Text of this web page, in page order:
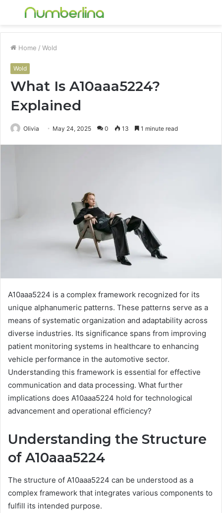
Menu
Home / Wold
Wold
What Is A10aaa5224?
Explained
Olivia May 24, 2025 0 13 1 minute read
A10aaa5224 is a complex framework recognized for its
unique alphanumeric patterns. These patterns serve as a
means of systematic organization and adaptability across
diverse industries. Its significance spans from improving
patient monitoring systems in healthcare to enhancing
vehicle performance in the automotive sector.
Understanding this framework is essential for effective
communication and data processing. What further
implications does A10aaa5224 hold for technological
advancement and operational efficiency?
Understanding the Structure
of A10aaa5224
The structure of A10aaa5224 can be understood as a
complex framework that integrates various components to
fulfill its intended purpose.